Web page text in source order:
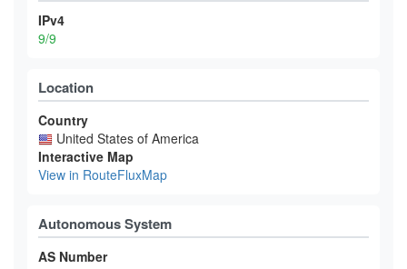
IPv4
9/9
Location
Country
United States of America
Interactive Map
View in RouteFluxMap
Autonomous System
AS Number